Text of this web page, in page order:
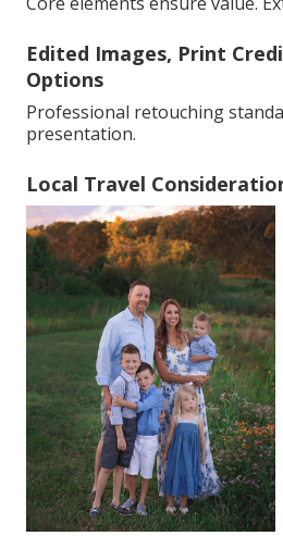
Edited Images, Print
Options
Professional retouching
presentation.
Local Travel